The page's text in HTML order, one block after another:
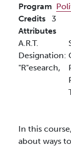
Program
Credits
3
Attributes
A.R.T.
Designation:
"R"esearch,
In this
about ways